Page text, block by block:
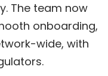
The team now
onboarding,
wide, with